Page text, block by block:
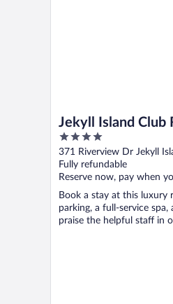
Jekyll Island Club
4
out
of
5
371 Riverview Dr Jekyll
Fully refundable
Reserve now, pay when
Book a stay at this luxury
parking, a full-service
praise the helpful staff in